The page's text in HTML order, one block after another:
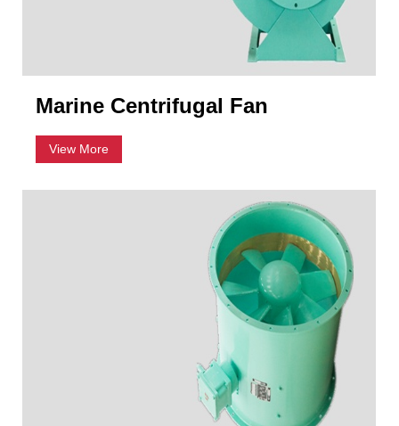
Marine Centrifugal Fan
View More